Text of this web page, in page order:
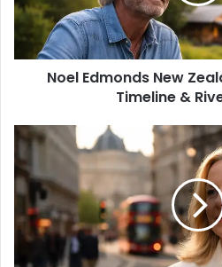
Noel Edmonds New
Timeline &